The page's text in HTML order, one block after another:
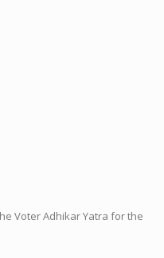
Voter Adhikar Yatra for the